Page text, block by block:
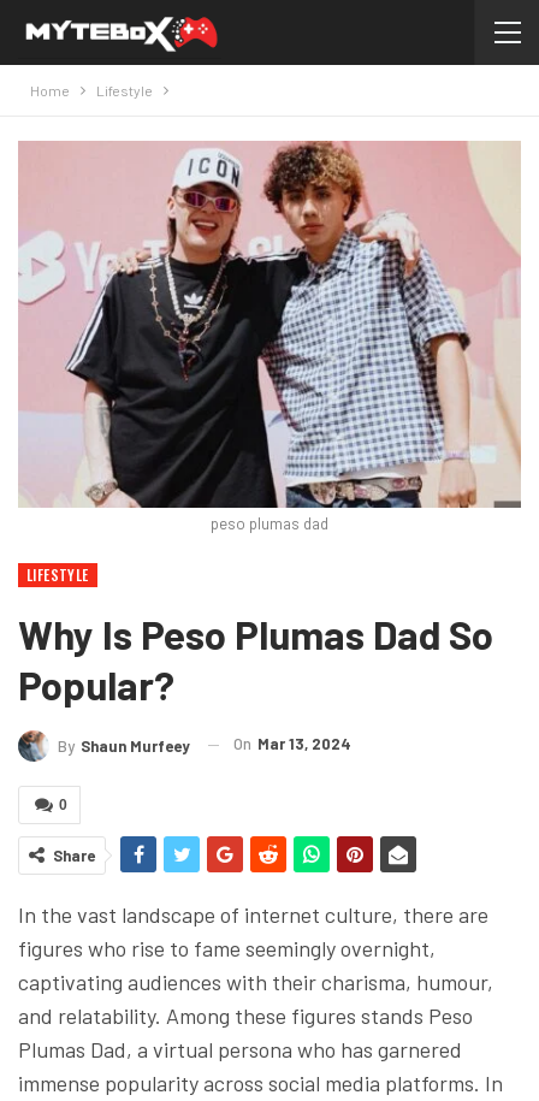
Home Lifestyle
peso plumas dad
LIFESTYLE
Why Is Peso Plumas Dad So
Popular?
By Shaun Murfeey On Mar 13, 2024
0
Share
In the vast landscape of internet culture, there are
figures who rise to fame seemingly overnight,
captivating audiences with their charisma, humour,
and relatability. Among these figures stands Peso
Plumas Dad, a virtual persona who has garnered
immense popularity across social media platforms. In